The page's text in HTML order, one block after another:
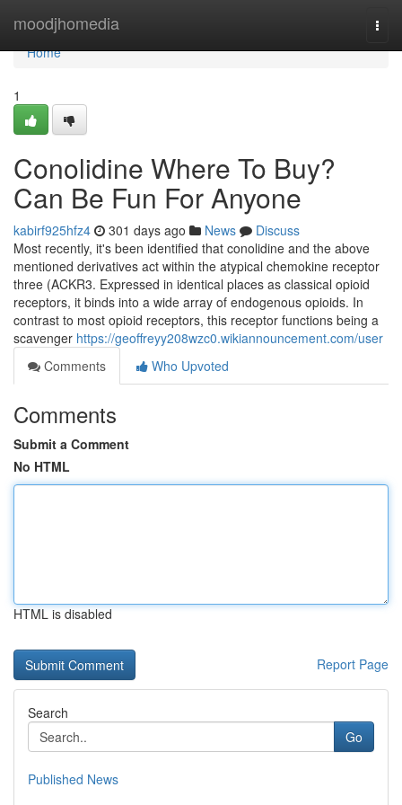
moodjhomedia
Home
Home
1
Conolidine Where To Buy?
Can Be Fun For Anyone
kabirf925hfz4 301 days ago News
Discuss
Most recently, it's been identified that conolidine and the above
mentioned derivatives act within the atypical chemokine receptor
three (ACKR3. Expressed in identical places as classical opioid
receptors, it binds into a wide array of endogenous opioids. In
contrast to most opioid receptors, this receptor functions being a
scavenger https://geoffreyy208wzc0.wikiannouncement.com/user
Comments
Who Upvoted
Comments
Submit a Comment
No HTML
HTML is disabled
Report Page
Search
Go
Published News